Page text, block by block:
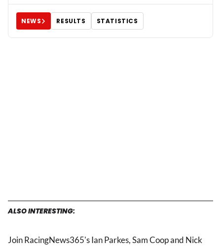
NEWS RESULTS STATISTICS
ALSO INTERESTING:
Join RacingNews365's Ian Parkes, Sam Coop and Nick